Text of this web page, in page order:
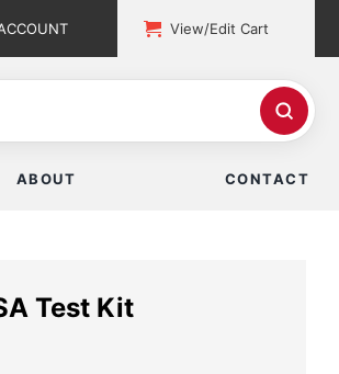
View/Edit Cart
ABOUT CONTACT
Test Kit